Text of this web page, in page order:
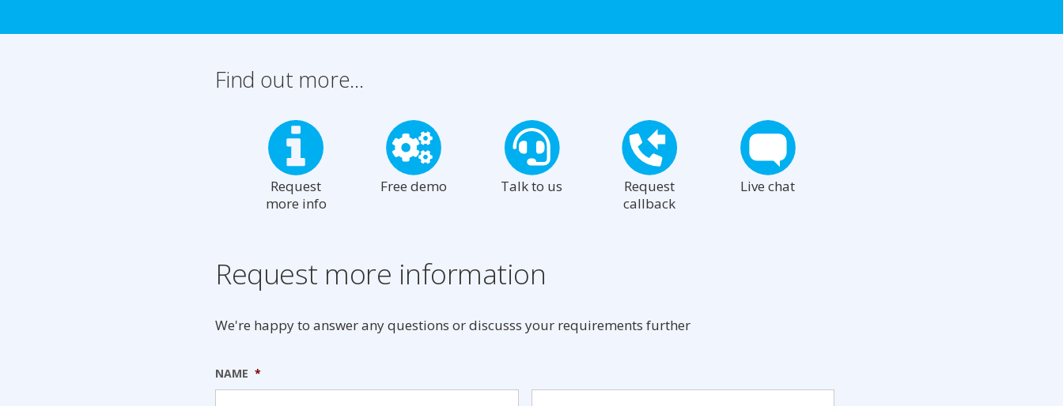
Find out more...
Request
more info
Free demo Talk to us
Request
callback
Live chat
Request more information
We're happy to answer any questions or discusss your requirements further
NAME *